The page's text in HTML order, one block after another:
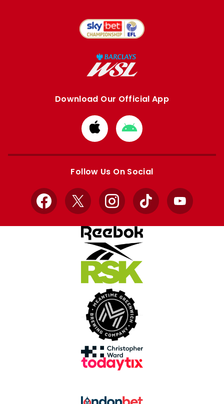
Download Our Official App
Download
from
Apple
Download
from
Google
Follow Us On Social
Facebook
X InstagramTikTok YouTube